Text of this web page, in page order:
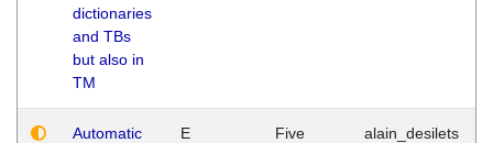
dictionaries
and TBs
but also in
TM
Automatic
E Five alain_desilets